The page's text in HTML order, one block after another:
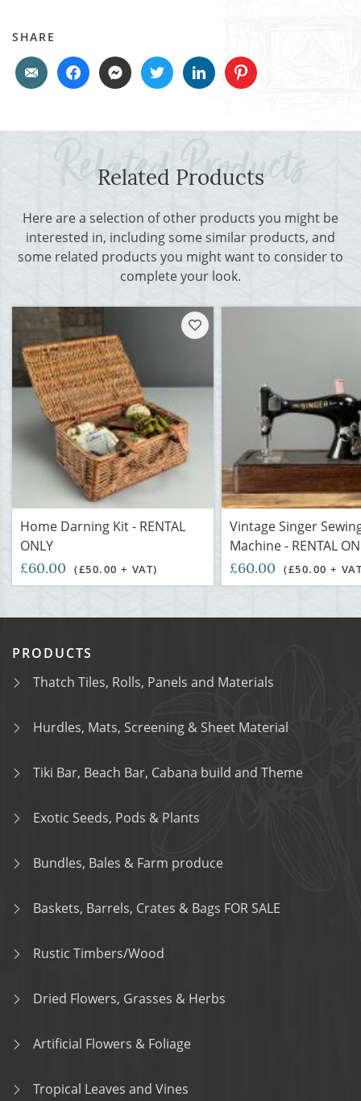
SHARE
Related Products
Here are a selection of other products you might be
interested in, including some similar products, and
some related products you might want to consider to
complete your look.
Home Darning Kit - RENTAL
ONLY
£60.00 (£50.00 + VAT)
Vintage Singer
Machine - RENTAL
£60.00 (£50.00 +
PRODUCTS
Thatch Tiles, Rolls, Panels and Materials
Hurdles, Mats, Screening & Sheet Material
Tiki Bar, Beach Bar, Cabana build and Theme
Exotic Seeds, Pods & Plants
Bundles, Bales & Farm produce
Baskets, Barrels, Crates & Bags FOR SALE
Rustic Timbers/Wood
Dried Flowers, Grasses & Herbs
Artificial Flowers & Foliage
Tropical Leaves and Vines